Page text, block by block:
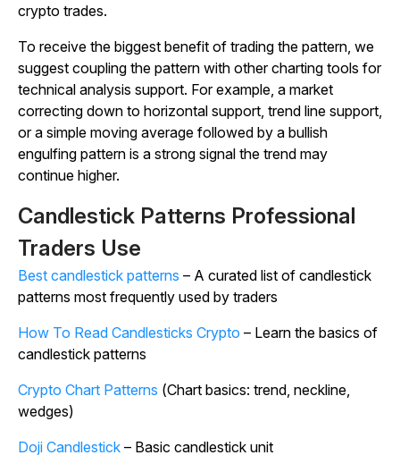
crypto trades.
To receive the biggest benefit of trading the pattern, we
suggest coupling the pattern with other charting tools for
technical analysis support. For example, a market
correcting down to horizontal support, trend line support,
or a simple moving average followed by a bullish
engulfing pattern is a strong signal the trend may
continue higher.
Candlestick Patterns Professional
Traders Use
Best candlestick patterns – A curated list of candlestick
patterns most frequently used by traders
How To Read Candlesticks Crypto – Learn the basics of
candlestick patterns
Crypto Chart Patterns (Chart basics: trend, neckline,
wedges)
Doji Candlestick – Basic candlestick unit